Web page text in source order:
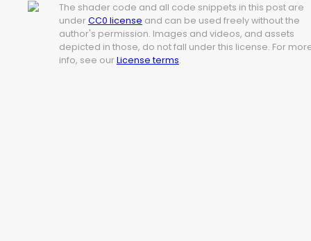
The shader code and all code snippets in this post are
under CC0 license and can be used freely without the
author's permission. Images and videos, and assets
depicted in those, do not fall under this license. For
info, see our License terms.